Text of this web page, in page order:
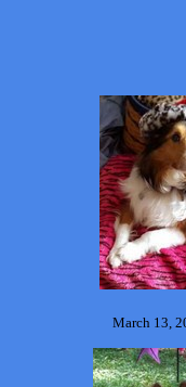
March 13,